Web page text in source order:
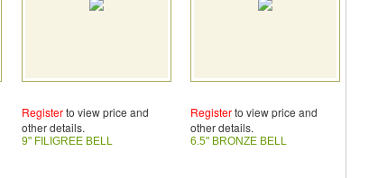
Registerto view price and
other details.
9" FILIGREE BELL
Registerto view price and
other details.
6.5" BRONZE BELL